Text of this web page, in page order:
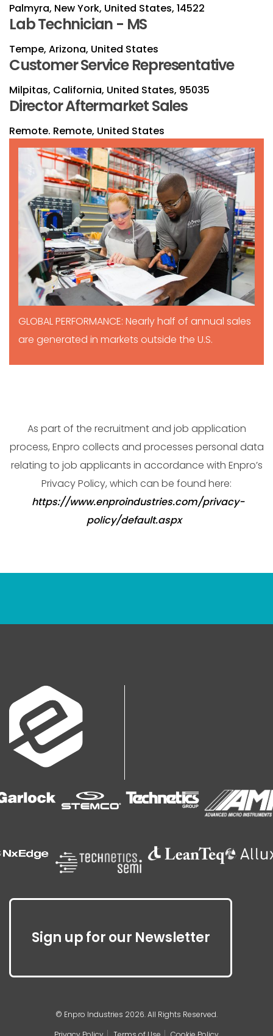
Palmyra, New York, United States, 14522
Lab Technician - MS
Tempe, Arizona, United States
Customer Service Representative
Milpitas, California, United States, 95035
Director Aftermarket Sales
Remote. Remote, United States
GLOBAL PERFORMANCE: Nearly half of annual sales
are generated in markets outside the U.S.
As part of the recruitment and job application
process, Enpro collects and processes personal data
relating to job applicants in accordance with Enpro’s
Privacy Policy, which can be found here:
https://www.enproindustries.com/privacy-
policy/default.aspx
Sign up for our Newsletter
© Enpro Industries 2026. All Rights Reserved.